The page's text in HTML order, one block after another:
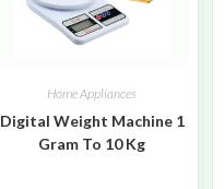
Home Appliances
Digital Weight Machine 1
Gram To 10 Kg